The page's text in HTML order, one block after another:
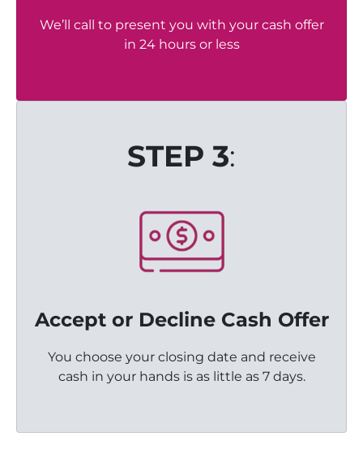
We’ll call to present you with your cash offer
in 24 hours or less
STEP 3:
Accept or Decline Cash Offer
You choose your closing date and receive
cash in your hands is as little as 7 days.